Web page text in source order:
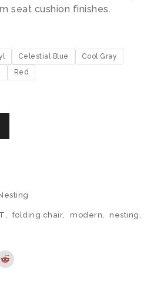
seat cushion finishes.
Celestial Blue
Cool Gray
Red
, folding chair, modern, nesting,